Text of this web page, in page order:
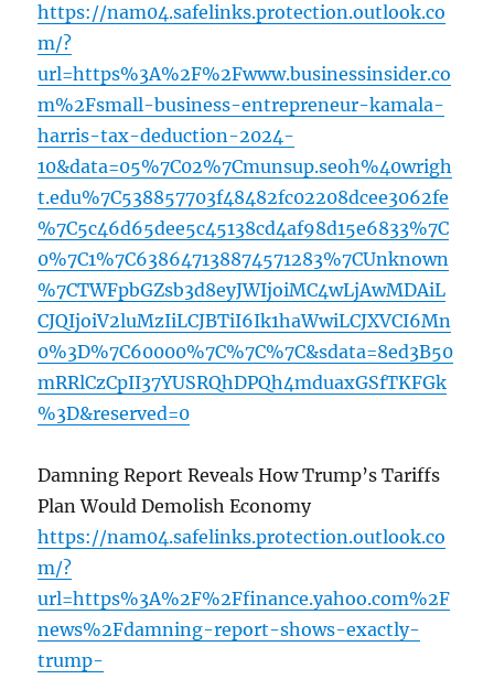
https://nam04.safelinks.protection.outlook.co
m/?
url=https%3A%2F%2Fwww.businessinsider.co
m%2Fsmall-business-entrepreneur-kamala-
harris-tax-deduction-2024-
10&data=05%7C02%7Cmunsup.seoh%40wrigh
t.edu%7C538857703f48482fc02208dcee3062fe
%7C5c46d65dee5c45138cd4af98d15e6833%7C
0%7C1%7C638647138874571283%7CUnknown
%7CTWFpbGZsb3d8eyJWIjoiMC4wLjAwMDAiL
CJQIjoiV2luMzIiLCJBTiI6Ik1haWwiLCJXVCI6Mn
0%3D%7C60000%7C%7C%7C&sdata=8ed3B50
mRRlCzCpII37YUSRQhDPQh4mduaxGSfTKFGk
%3D&reserved=0
Damning Report Reveals How Trump’s Tariffs
Plan Would Demolish Economy
https://nam04.safelinks.protection.outlook.co
m/?
url=https%3A%2F%2Ffinance.yahoo.com%2F
news%2Fdamning-report-shows-exactly-
trump-